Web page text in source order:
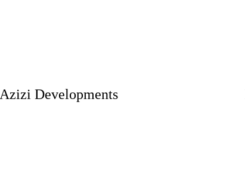
Azizi Developments